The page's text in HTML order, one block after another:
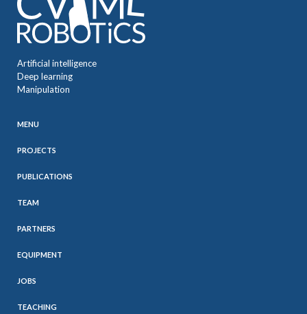
Artificial intelligence
Deep learning
Manipulation
MENU
PROJECTS
PUBLICATIONS
TEAM
PARTNERS
EQUIPMENT
JOBS
TEACHING